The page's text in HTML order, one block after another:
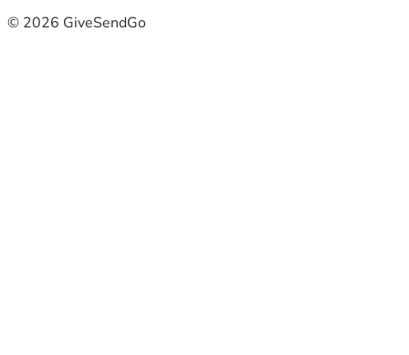
© 2026 GiveSendGo